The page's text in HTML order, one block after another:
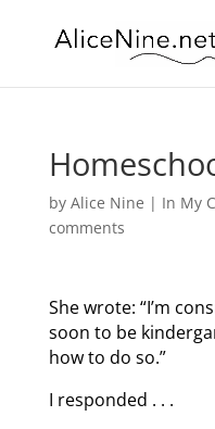
by Alice Nine | In My
comments
She wrote: “I’m
soon to be
how to do so.”
I responded . . .